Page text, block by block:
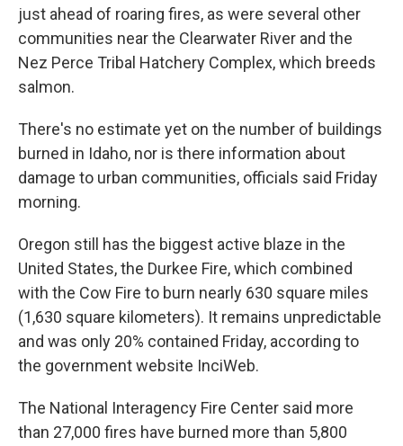
just ahead of roaring fires, as were several other
communities near the Clearwater River and the
Nez Perce Tribal Hatchery Complex, which breeds
salmon.
There's no estimate yet on the number of buildings
burned in Idaho, nor is there information about
damage to urban communities, officials said Friday
morning.
Oregon still has the biggest active blaze in the
United States, the Durkee Fire, which combined
with the Cow Fire to burn nearly 630 square miles
(1,630 square kilometers). It remains unpredictable
and was only 20% contained Friday, according to
the government website InciWeb.
The National Interagency Fire Center said more
than 27,000 fires have burned more than 5,800